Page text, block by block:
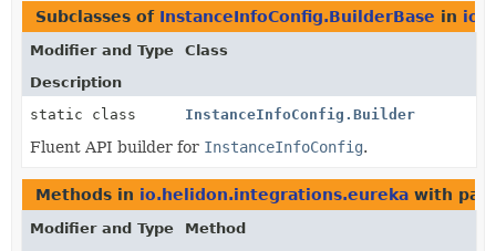
Subclasses of InstanceInfoConfig.BuilderBase in
Modifier and Type
Class
Description
static class
InstanceInfoConfig.Builder
Fluent API builder for InstanceInfoConfig.
Methods in io.helidon.integrations.eureka with
Modifier and Type Method